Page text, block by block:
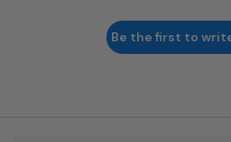
Be the first to